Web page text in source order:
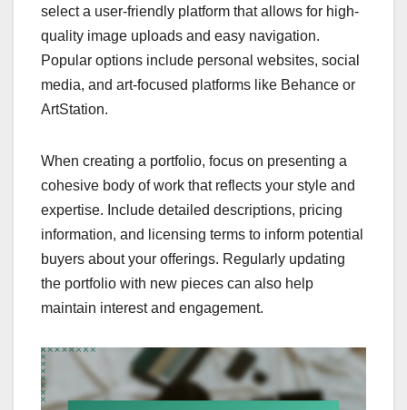
select a user-friendly platform that allows for high-
quality image uploads and easy navigation.
Popular options include personal websites, social
media, and art-focused platforms like Behance or
ArtStation.
When creating a portfolio, focus on presenting a
cohesive body of work that reflects your style and
expertise. Include detailed descriptions, pricing
information, and licensing terms to inform potential
buyers about your offerings. Regularly updating
the portfolio with new pieces can also help
maintain interest and engagement.